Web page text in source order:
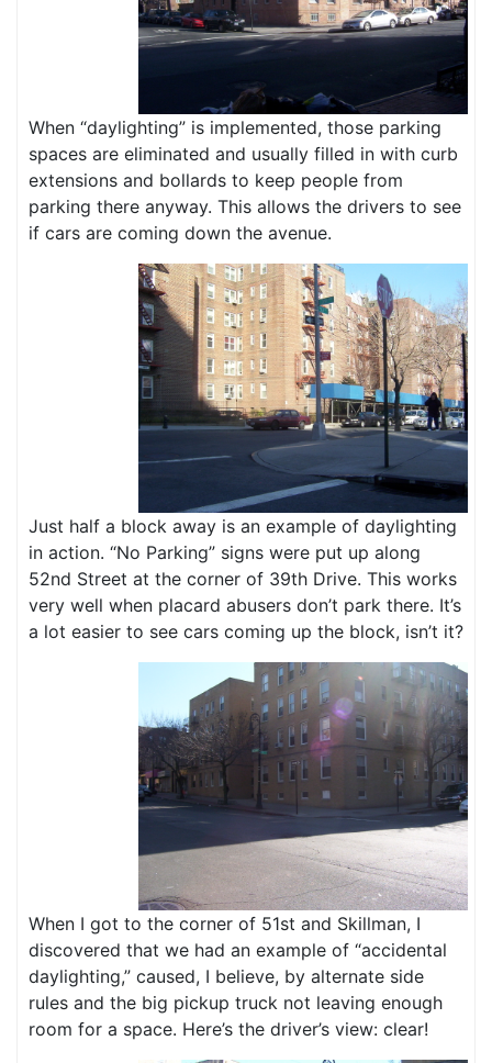
When “daylighting” is implemented, those parking
spaces are eliminated and usually filled in with curb
extensions and bollards to keep people from
parking there anyway. This allows the drivers to see
if cars are coming down the avenue.
Just half a block away is an example of daylighting
in action. “No Parking” signs were put up along
52nd Street at the corner of 39th Drive. This works
very well when placard abusers don’t park there. It’s
a lot easier to see cars coming up the block, isn’t it?
When I got to the corner of 51st and Skillman, I
discovered that we had an example of “accidental
daylighting,” caused, I believe, by alternate side
rules and the big pickup truck not leaving enough
room for a space. Here’s the driver’s view: clear!